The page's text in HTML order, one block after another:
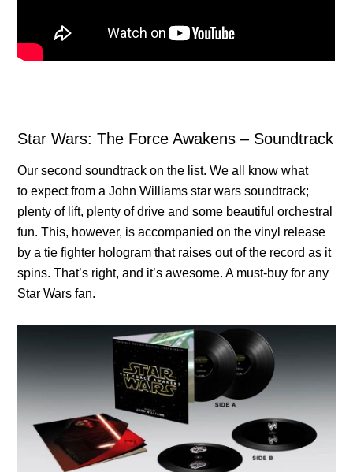
Star Wars: The Force Awakens – Soundtrack
Our second soundtrack on the list. We all know what
to expect from a John Williams star wars soundtrack;
plenty of lift, plenty of drive and some beautiful orchestral
fun. This, however, is accompanied on the vinyl release
by a tie fighter hologram that raises out of the record as it
spins. That’s right, and it’s awesome. A must-buy for any
Star Wars fan.